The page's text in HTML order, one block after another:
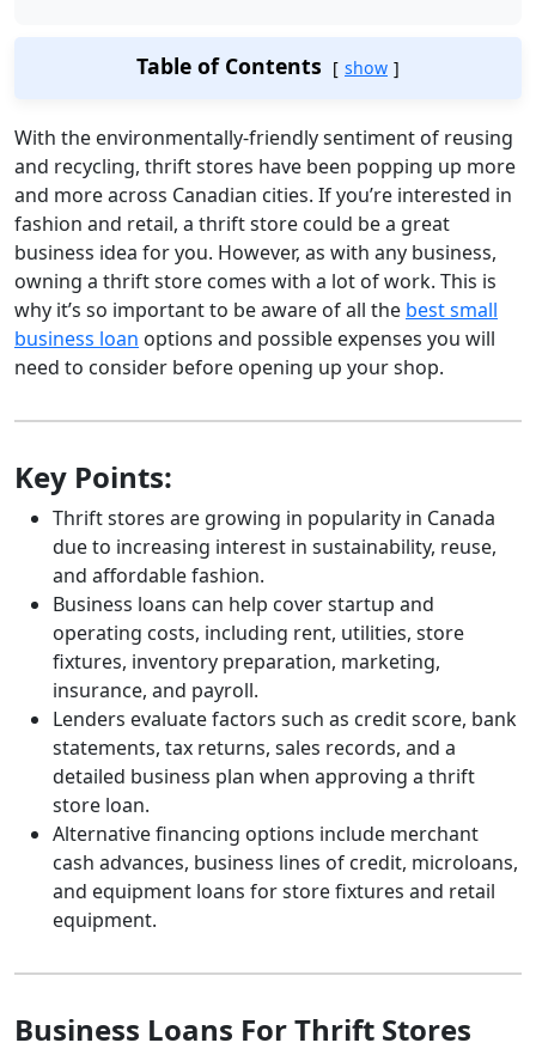
Table of Contents show
With the environmentally-friendly sentiment of reusing
and recycling, thrift stores have been popping up more
and more across Canadian cities. If you’re interested in
fashion and retail, a thrift store could be a great
business idea for you. However, as with any business,
owning a thrift store comes with a lot of work. This is
why it’s so important to be aware of all the best small
business loan options and possible expenses you will
need to consider before opening up your shop.
Key Points:
Thrift stores are growing in popularity in Canada
due to increasing interest in sustainability, reuse,
and affordable fashion.
Business loans can help cover startup and
operating costs, including rent, utilities, store
fixtures, inventory preparation, marketing,
insurance, and payroll.
Lenders evaluate factors such as credit score, bank
statements, tax returns, sales records, and a
detailed business plan when approving a thrift
store loan.
Alternative financing options include merchant
cash advances, business lines of credit, microloans,
and equipment loans for store fixtures and retail
equipment.
Business Loans For Thrift Stores